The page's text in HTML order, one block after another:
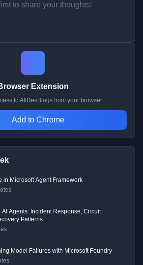
to share your thoughts!
Extension
to AllDevBlogs from your browser
Add to Chrome
in Microsoft Agent Framework
AI Agents: Incident Response, Circuit
Patterns
Model Failures with Microsoft Foundry